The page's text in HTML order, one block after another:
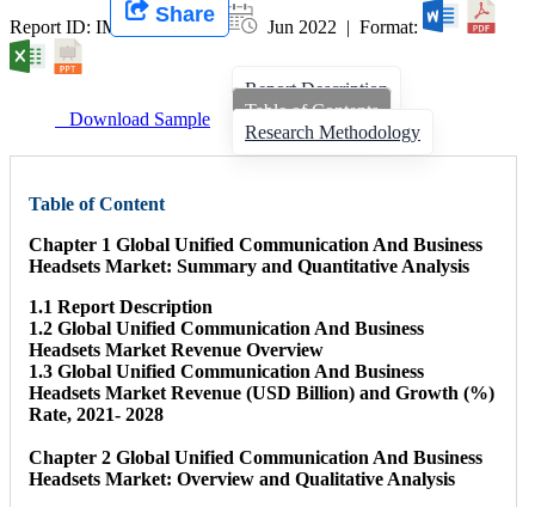
Report ID: IMIR 001127 | Jun 2022 | Format:
Share
Download Sample
Report Description
Table of Contents
Research Methodology
Table of Content
Chapter 1 Global Unified Communication And Business
Headsets Market: Summary and Quantitative Analysis
1.1 Report Description
1.2 Global Unified Communication And Business
Headsets Market Revenue Overview
1.3 Global Unified Communication And Business
Headsets Market Revenue (USD Billion) and Growth (%)
Rate, 2021- 2028
Chapter 2 Global Unified Communication And Business
Headsets Market: Overview and Qualitative Analysis